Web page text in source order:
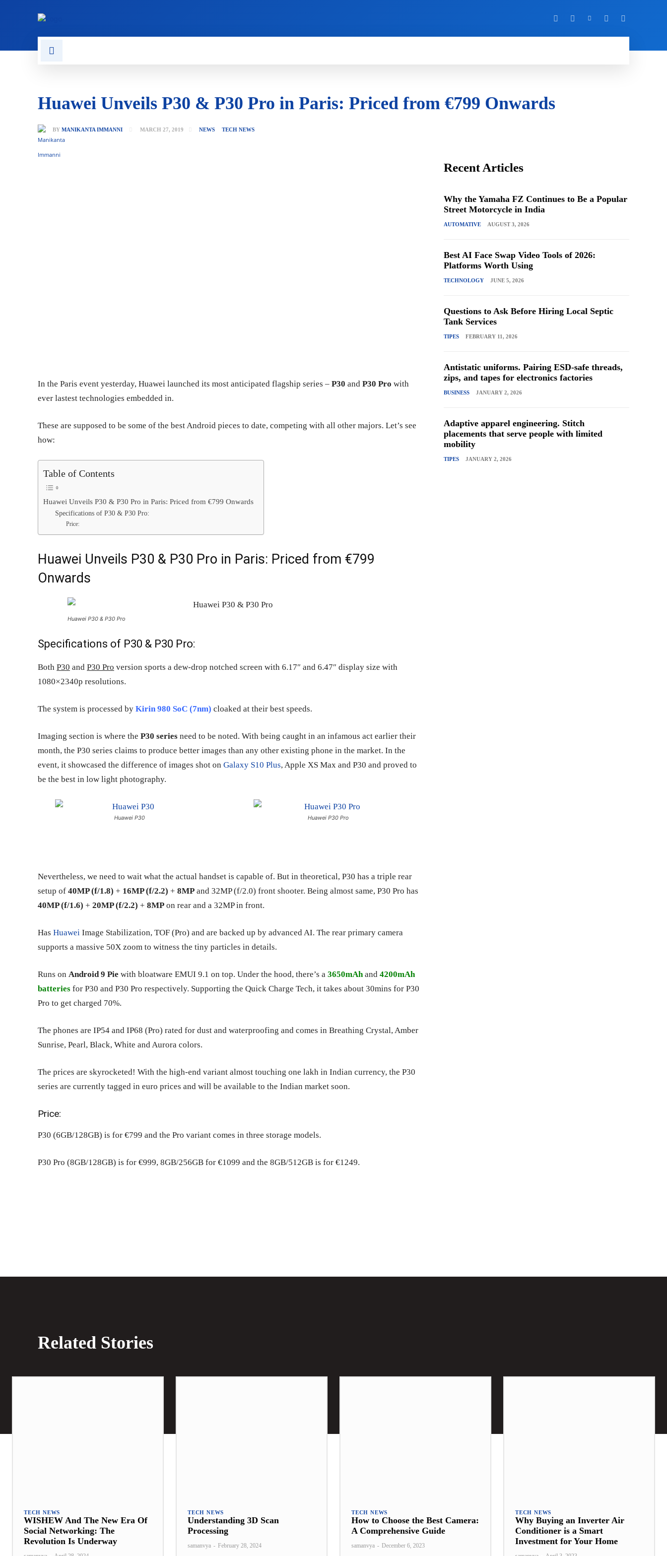
Huawei Unveils P30 & P30 Pro in Paris: Priced from €799 Onwards
BY MANIKANTA IMMANNI MARCH 27, 2019 NEWS TECH NEWS
In the Paris event yesterday, Huawei launched its most anticipated flagship series – P30 and P30 Pro with
ever lastest technologies embedded in.
These are supposed to be some of the best Android pieces to date, competing with all other majors. Let’s see
how:
Table of Contents
Huawei Unveils P30 & P30 Pro in Paris: Priced from €799 Onwards
Specifications of P30 & P30 Pro:
Price:
Huawei Unveils P30 & P30 Pro in Paris: Priced from €799
Onwards
Huawei P30 & P30 Pro
Specifications of P30 & P30 Pro:
Both P30 and P30 Pro version sports a dew-drop notched screen with 6.17″ and 6.47″ display size with
1080×2340p resolutions.
The system is processed by Kirin 980 SoC (7nm) cloaked at their best speeds.
Imaging section is where the P30 series need to be noted. With being caught in an infamous act earlier their
month, the P30 series claims to produce better images than any other existing phone in the market. In the
event, it showcased the difference of images shot on Galaxy S10 Plus, Apple XS Max and P30 and proved to
be the best in low light photography.
Huawei P30 Huawei P30 Pro
Nevertheless, we need to wait what the actual handset is capable of. But in theoretical, P30 has a triple rear
setup of 40MP (f/1.8) + 16MP (f/2.2) + 8MP and 32MP (f/2.0) front shooter. Being almost same, P30 Pro has
40MP (f/1.6) + 20MP (f/2.2) + 8MP on rear and a 32MP in front.
Has Huawei Image Stabilization, TOF (Pro) and are backed up by advanced AI. The rear primary camera
supports a massive 50X zoom to witness the tiny particles in details.
Runs on Android 9 Pie with bloatware EMUI 9.1 on top. Under the hood, there’s a 3650mAh and 4200mAh
batteries for P30 and P30 Pro respectively. Supporting the Quick Charge Tech, it takes about 30mins for P30
Pro to get charged 70%.
The phones are IP54 and IP68 (Pro) rated for dust and waterproofing and comes in Breathing Crystal, Amber
Sunrise, Pearl, Black, White and Aurora colors.
The prices are skyrocketed! With the high-end variant almost touching one lakh in Indian currency, the P30
series are currently tagged in euro prices and will be available to the Indian market soon.
Price:
P30 (6GB/128GB) is for €799 and the Pro variant comes in three storage models.
P30 Pro (8GB/128GB) is for €999, 8GB/256GB for €1099 and the 8GB/512GB is for €1249.
Recent Articles
Why the Yamaha FZ Continues to Be a Popular
Street Motorcycle in India
AUTOMATIVE AUGUST 3, 2026
Best AI Face Swap Video Tools of 2026:
Platforms Worth Using
TECHNOLOGY JUNE 5, 2026
Questions to Ask Before Hiring Local Septic
Tank Services
TIPES FEBRUARY 11, 2026
Antistatic uniforms. Pairing ESD-safe threads,
zips, and tapes for electronics factories
BUSINESS JANUARY 2, 2026
Adaptive apparel engineering. Stitch
placements that serve people with limited
mobility
TIPES JANUARY 2, 2026
Related Stories
TECH NEWS
WISHEW And The New Era Of
Social Networking: The
Revolution Is Underway
TECH NEWS
Understanding 3D Scan
Processing
samanvya - February 28, 2024
TECH NEWS
How to Choose the Best Camera:
A Comprehensive Guide
samanvya - December 6, 2023
TECH NEWS
Why Buying an Inverter Air
Conditioner is a Smart
Investment for Your Home